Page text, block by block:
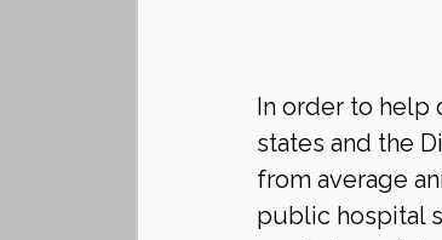
In order to help
states and the
from average
public hospital